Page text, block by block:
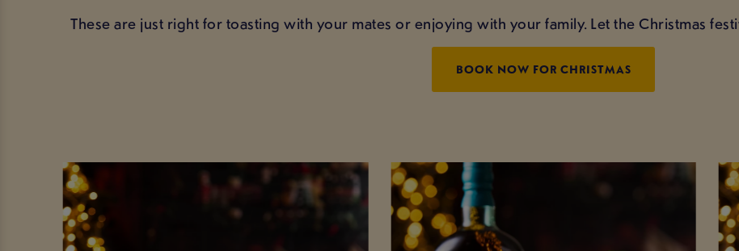
These are just right for toasting with your mates or enjoying with your family. Let the Christmas
BOOK NOW FOR CHRISTMAS